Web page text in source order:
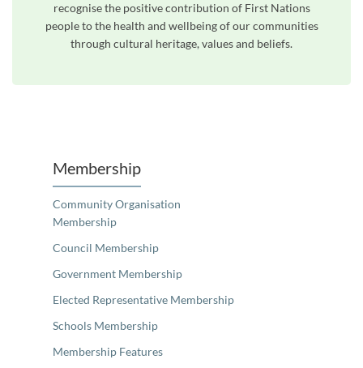
recognise the positive contribution of First Nations
people to the health and wellbeing of our communities
through cultural heritage, values and beliefs.
Membership
Community Organisation
Membership
Council Membership
Government Membership
Elected Representative Membership
Schools Membership
Membership Features